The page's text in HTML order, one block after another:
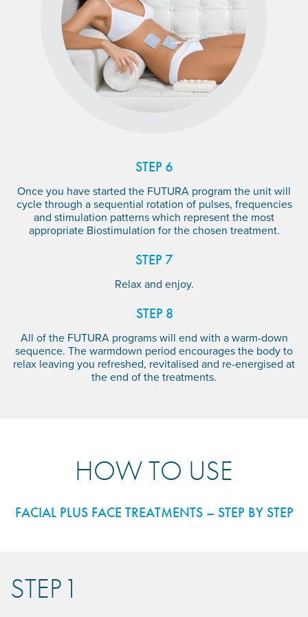
STEP 6
Once you have started the FUTURA program the unit will
cycle through a sequential rotation of pulses, frequencies
and stimulation patterns which represent the most
appropriate Biostimulation for the chosen treatment.
STEP 7
Relax and enjoy.
STEP 8
All of the FUTURA programs will end with a warm-down
sequence. The warmdown period encourages the body to
relax leaving you refreshed, revitalised and re-energised at
the end of the treatments.
HOW TO USE
FACIAL PLUS FACE TREATMENTS – STEP BY STEP
STEP 1